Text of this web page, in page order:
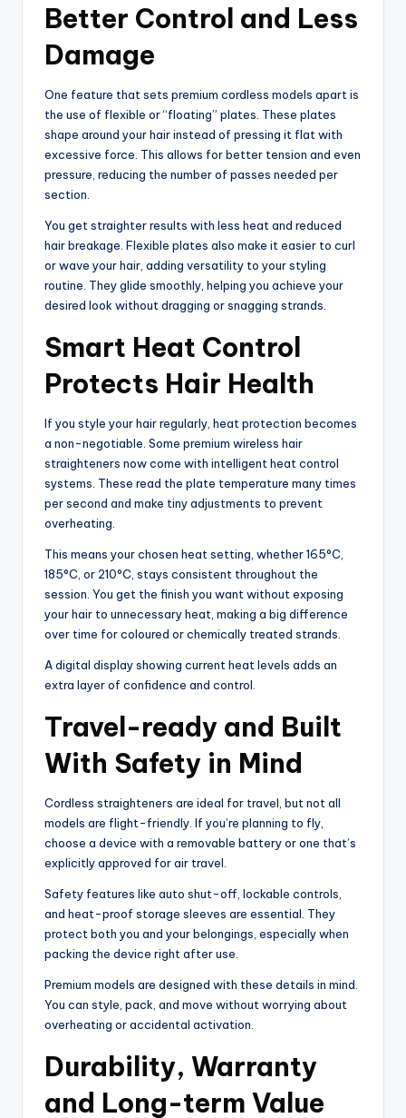
Better Control and Less
Damage
One feature that sets premium cordless models apart is
the use of flexible or “floating” plates. These plates
shape around your hair instead of pressing it flat with
excessive force. This allows for better tension and even
pressure, reducing the number of passes needed per
section.
You get straighter results with less heat and reduced
hair breakage. Flexible plates also make it easier to curl
or wave your hair, adding versatility to your styling
routine. They glide smoothly, helping you achieve your
desired look without dragging or snagging strands.
Smart Heat Control
Protects Hair Health
If you style your hair regularly, heat protection becomes
a non-negotiable. Some premium wireless hair
straighteners now come with intelligent heat control
systems. These read the plate temperature many times
per second and make tiny adjustments to prevent
overheating.
This means your chosen heat setting, whether 165°C,
185°C, or 210°C, stays consistent throughout the
session. You get the finish you want without exposing
your hair to unnecessary heat, making a big difference
over time for coloured or chemically treated strands.
A digital display showing current heat levels adds an
extra layer of confidence and control.
Travel-ready and Built
With Safety in Mind
Cordless straighteners are ideal for travel, but not all
models are flight-friendly. If you’re planning to fly,
choose a device with a removable battery or one that’s
explicitly approved for air travel.
Safety features like auto shut-off, lockable controls,
and heat-proof storage sleeves are essential. They
protect both you and your belongings, especially when
packing the device right after use.
Premium models are designed with these details in mind.
You can style, pack, and move without worrying about
overheating or accidental activation.
Durability, Warranty
and Long-term Value